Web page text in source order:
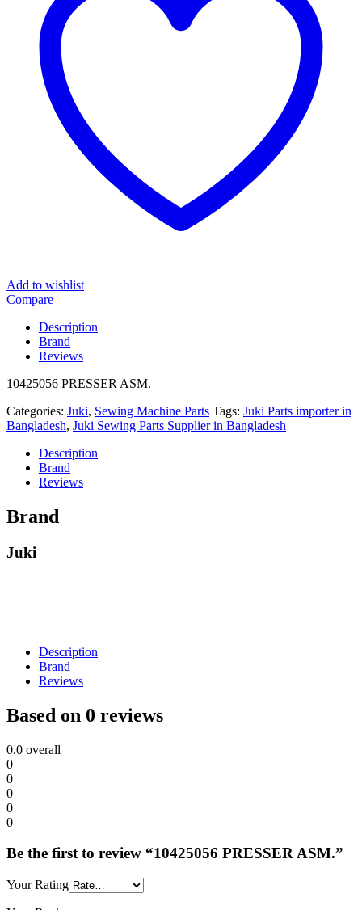
Add to wishlist
Compare
Description
Brand
Reviews
10425056 PRESSER ASM.
Categories: Juki, Sewing Machine Parts Tags: Juki Parts importer in
Bangladesh, Juki Sewing Parts Supplier in Bangladesh
Description
Brand
Reviews
Brand
Juki
Description
Brand
Reviews
Based on 0 reviews
0.0 overall
0
0
0
0
0
Be the first to review “10425056 PRESSER ASM.”
Your Rating